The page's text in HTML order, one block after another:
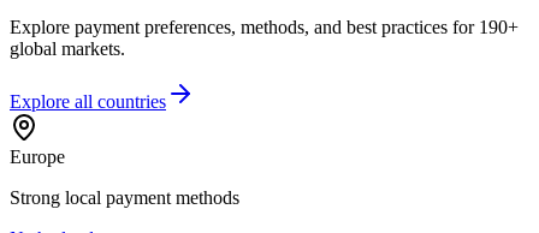
Explore payment preferences, methods, and best practices for 190+
global markets.
Explore all countries
Europe
Strong local payment methods